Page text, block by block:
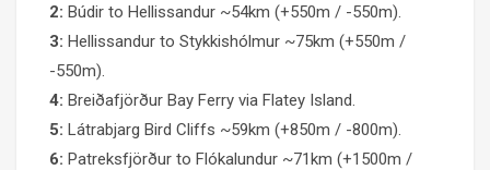
2: Búdir to Hellissandur ~54km (+550m / -550m).
3: Hellissandur to Stykkishólmur ~75km (+550m /
-550m).
4: Breiðafjörður Bay Ferry via Flatey Island.
5: Látrabjarg Bird Cliffs ~59km (+850m / -800m).
6: Patreksfjörður to Flókalundur ~71km (+1500m /